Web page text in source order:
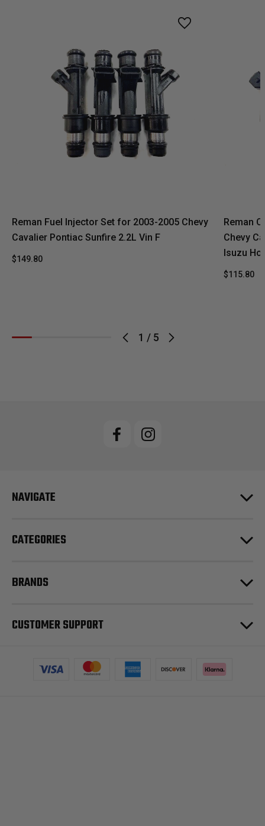
1 / 5
Reman Fuel Injector Set for 2003-2005 Chevy
Cavalier Pontiac Sunfire 2.2L Vin F
$149.80
Reman
Chevy
Isuzu
$115.80
NAVIGATE
CATEGORIES
BRANDS
CUSTOMER SUPPORT